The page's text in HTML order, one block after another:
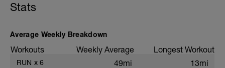
Stats
Average Weekly Breakdown
Workouts Weekly Average Longest Workout
RUN x 6 49mi 13mi